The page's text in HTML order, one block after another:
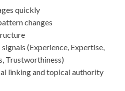
quickly
changes
(Experience, Expertise,
Trustworthiness)
linking and topical authority